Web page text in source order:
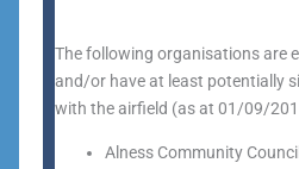
The following organisations are
and/or have at least potentially
with the airfield (as at 01/09/
Alness Community Council